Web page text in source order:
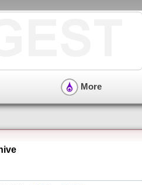
More